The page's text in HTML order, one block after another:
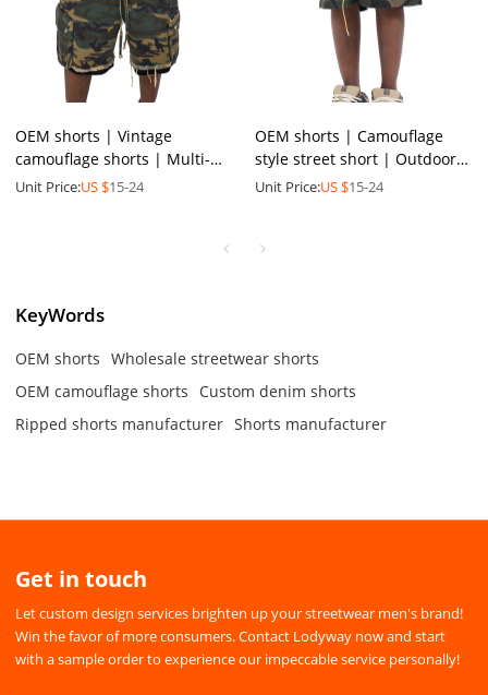
OEM shorts | Vintage
camouflage shorts | Multi-
pocket utility shorts | Dark
Unit Price:US $15-24
OEM shorts | Camouflage
style street short | Outdoor
sports short | Nylon fabrics |
Unit Price:US $15-24
KeyWords
OEM shorts
Wholesale streetwear shorts
OEM camouflage shorts
Custom denim shorts
Ripped shorts manufacturer Shorts manufacturer
Get in touch
Let custom design services brighten up your streetwear men's brand!
Win the favor of more consumers. Contact Lodyway now and start
with a sample order to experience our impeccable service personally!